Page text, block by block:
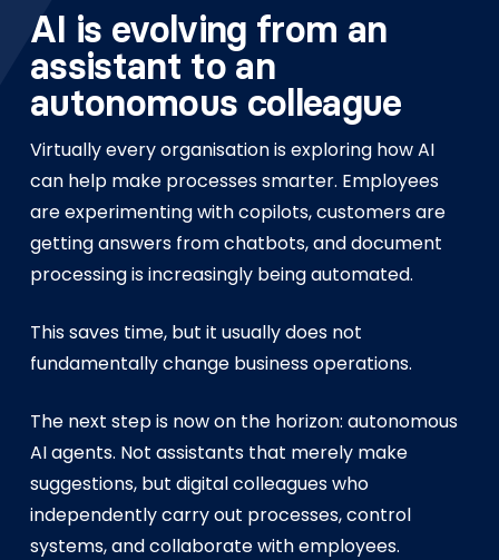
AI is evolving from an
assistant to an
autonomous colleague
Virtually every organisation is exploring how AI
can help make processes smarter. Employees
are experimenting with copilots, customers are
getting answers from chatbots, and document
processing is increasingly being automated.
This saves time, but it usually does not
fundamentally change business operations.
The next step is now on the horizon: autonomous
AI agents. Not assistants that merely make
suggestions, but digital colleagues who
independently carry out processes, control
systems, and collaborate with employees.